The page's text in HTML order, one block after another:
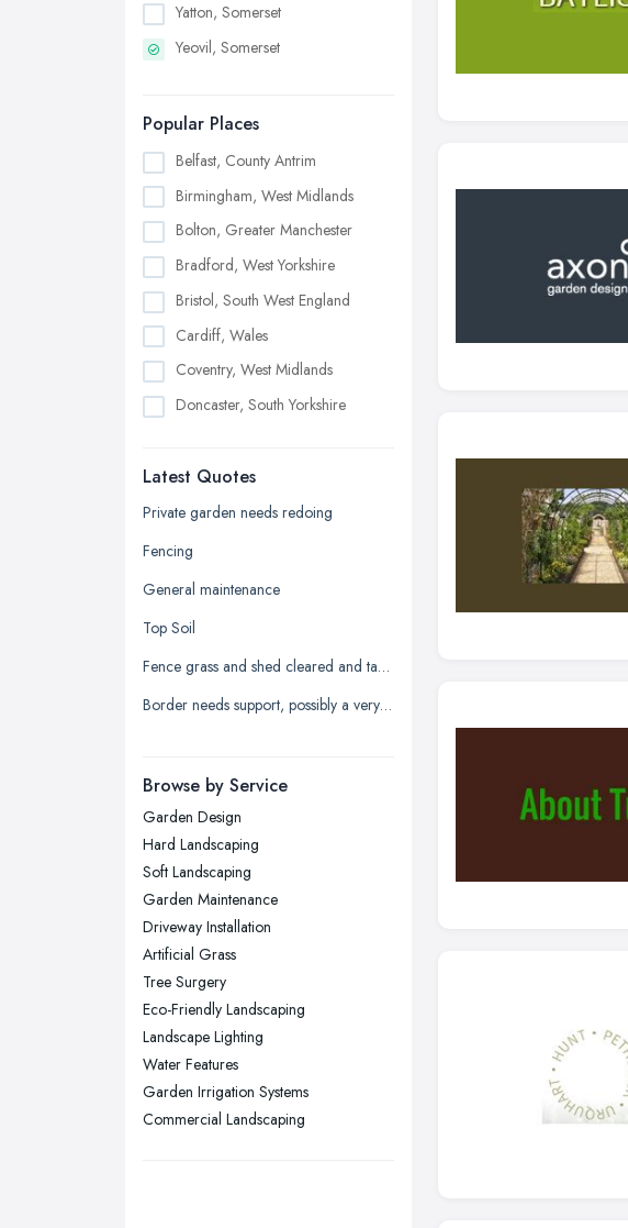
Yatton, Somerset
Yeovil, Somerset
Popular Places
Belfast, County Antrim
Birmingham, West Midlands
Bolton, Greater Manchester
Bradford, West Yorkshire
Bristol, South West England
Cardiff, Wales
Coventry, West Midlands
Doncaster, South Yorkshire
Edinburgh, Scotland
Glasgow, Scotland
Kingston upon Hull, East Riding of
Leicester, Leicestershire
Liverpool, Merseyside
London
Newcastle upon Tyne, Tyne and
Nottingham, Nottinghamshire
Plymouth, Devon
Sheffield, South Yorkshire
Stockport, Greater Manchester
Sunderland, Tyne and Wear
Swansea, Swansea
Wakefield, West Yorkshire
Walsall, West Midlands
Wigan, Greater Manchester
Latest Quotes
Private garden needs redoing
Fencing
General maintenance
Top Soil
Fence grass and shed cleared and taken away
Border needs support, possibly a very low wall
Browse by Service
Garden Design
Hard Landscaping
Soft Landscaping
Garden Maintenance
Driveway Installation
Artificial Grass
Tree Surgery
Eco-Friendly Landscaping
Landscape Lighting
Water Features
Garden Irrigation Systems
Commercial Landscaping